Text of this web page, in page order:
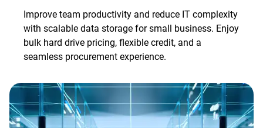
Improve team productivity and reduce IT complexity
with scalable data storage for small business. Enjoy
bulk hard drive pricing, flexible credit, and a
seamless procurement experience.